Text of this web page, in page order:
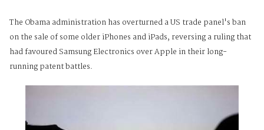
The Obama administration has overturned a US trade panel's ban
on the sale of some older iPhones and iPads, reversing a ruling that
had favoured Samsung Electronics over Apple in their long-
running patent battles.